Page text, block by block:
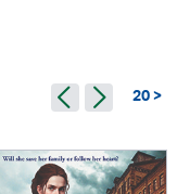
20 >